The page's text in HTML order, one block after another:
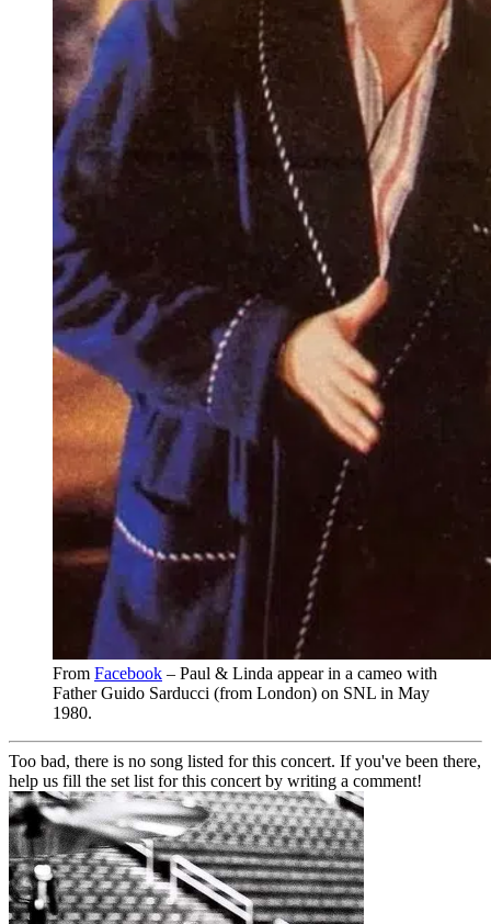
From Facebook – Paul & Linda appear in a cameo with
Father Guido Sarducci (from London) on SNL in May
1980.
Too bad, there is no song listed for this concert. If you've been there,
help us fill the set list for this concert by writing a comment!